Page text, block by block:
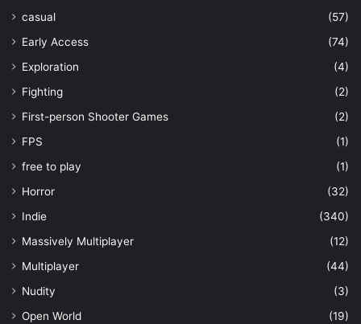
casual
(57)
Early Access
(74)
Exploration
(4)
Fighting
(2)
First-person Shooter Games
(2)
FPS
(1)
free to play
(1)
Horror
(32)
Indie
(340)
Massively Multiplayer
(12)
Multiplayer
(44)
Nudity
(3)
Open World
(19)